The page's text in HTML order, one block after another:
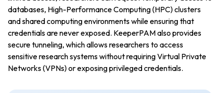
databases, High-Performance Computing (HPC) clusters
and shared computing environments while ensuring that
credentials are never exposed. KeeperPAM also provides
secure tunneling, which allows researchers to access
sensitive research systems without requiring Virtual Private
Networks (VPNs) or exposing privileged credentials.